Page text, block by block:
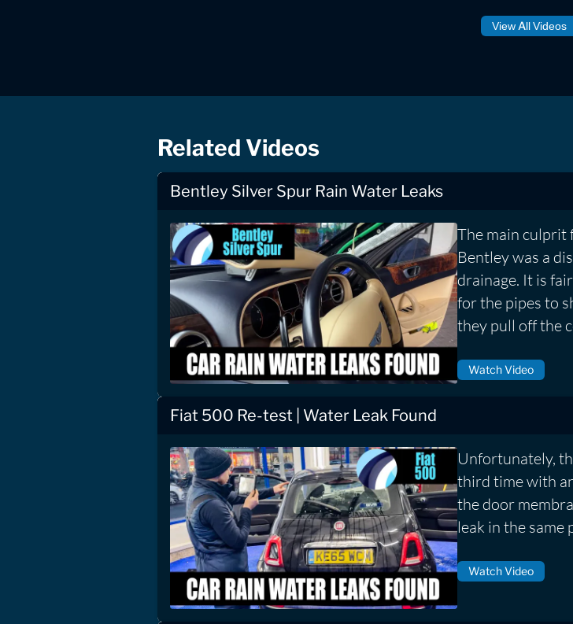
View All Videos
Related Videos
Bentley Silver Spur Rain Water Leaks
The main culprit
Bentley was a
drainage. It is
for the pipes to
they pull off the
Watch Video
Fiat 500 Re-test | Water Leak Found
Unfortunately,
third time with
the door
leak in the same
Watch Video